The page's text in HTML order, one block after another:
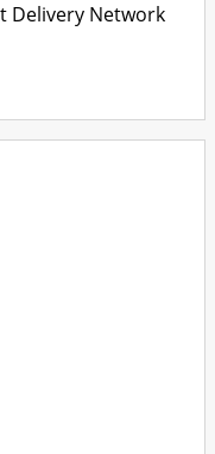
Delivery Network